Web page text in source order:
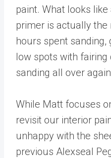
paint. What looks
primer is actually
hours spent sanding,
low spots with fairing
sanding all over
While Matt focuses
revisit our interior
unhappy with the
previous Alexseal